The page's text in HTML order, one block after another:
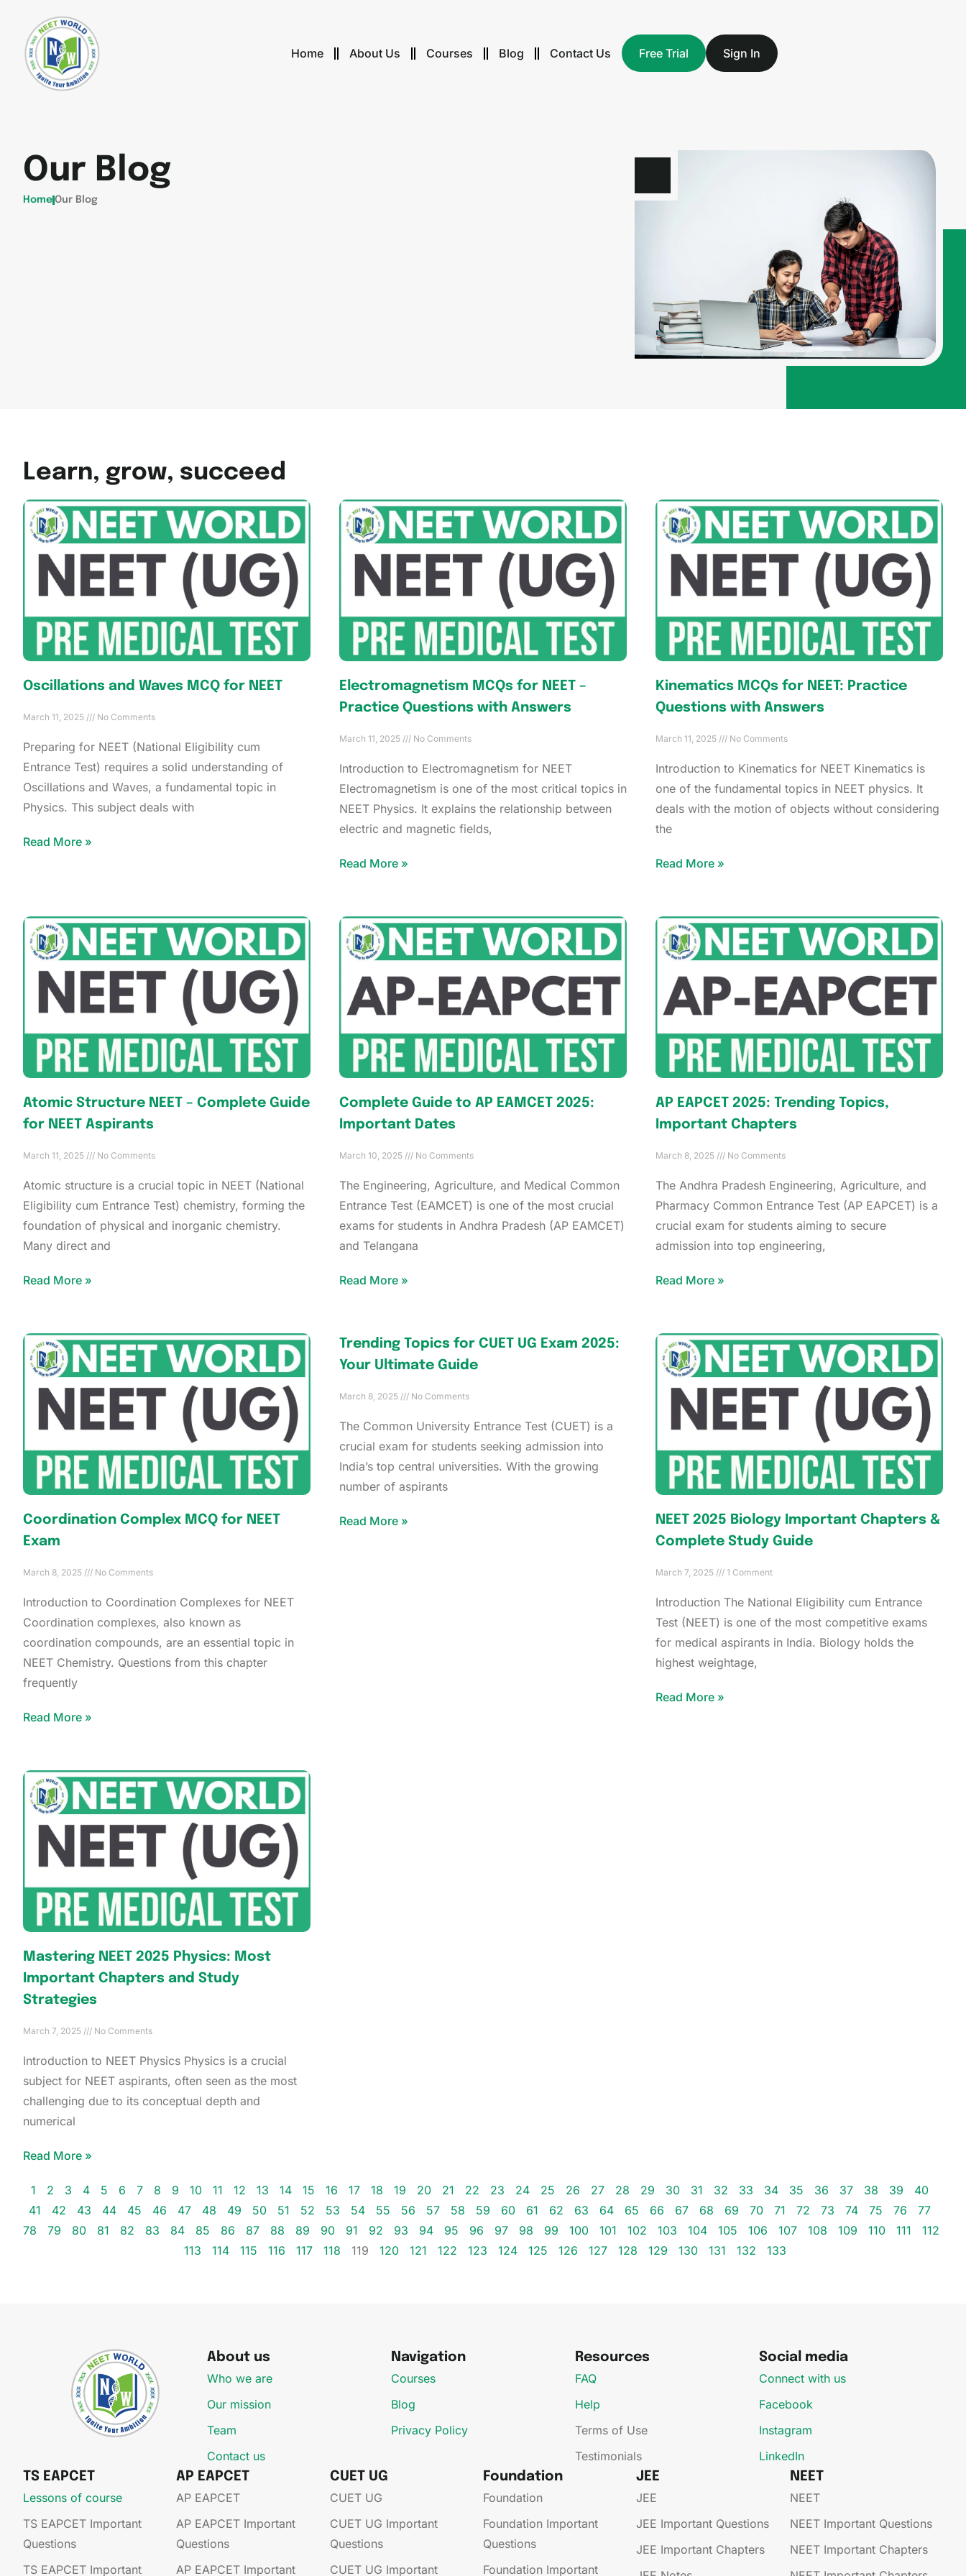
Home About Us Courses Blog Contact Us Free Trial Sign In
Our Blog
Home Our Blog
Learn, grow, succeed
Oscillations and Waves MCQ for NEET
March 11, 2025 No Comments
Preparing for NEET (National Eligibility cum
Entrance Test) requires a solid understanding of
Oscillations and Waves, a fundamental topic in
Physics. This subject deals with
Read More »
Electromagnetism MCQs for NEET –
Practice Questions with Answers
March 11, 2025 No Comments
Introduction to Electromagnetism for NEET
Electromagnetism is one of the most critical topics in
NEET Physics. It explains the relationship between
electric and magnetic fields,
Read More »
Kinematics MCQs for NEET: Practice
Questions with Answers
March 11, 2025 No Comments
Introduction to Kinematics for NEET Kinematics is
one of the fundamental topics in NEET physics. It
deals with the motion of objects without considering
the
Read More »
Atomic Structure NEET – Complete Guide
for NEET Aspirants
March 11, 2025 No Comments
Atomic structure is a crucial topic in NEET (National
Eligibility cum Entrance Test) chemistry, forming the
foundation of physical and inorganic chemistry.
Many direct and
Read More »
Complete Guide to AP EAMCET 2025:
Important Dates
March 10, 2025 No Comments
The Engineering, Agriculture, and Medical Common
Entrance Test (EAMCET) is one of the most crucial
exams for students in Andhra Pradesh (AP EAMCET)
and Telangana
Read More »
AP EAPCET 2025: Trending Topics,
Important Chapters
March 8, 2025 No Comments
The Andhra Pradesh Engineering, Agriculture, and
Pharmacy Common Entrance Test (AP EAPCET) is a
crucial exam for students aiming to secure
admission into top engineering,
Read More »
Coordination Complex MCQ for NEET
Exam
March 8, 2025 No Comments
Introduction to Coordination Complexes for NEET
Coordination complexes, also known as
coordination compounds, are an essential topic in
NEET Chemistry. Questions from this chapter
frequently
Read More »
Trending Topics for CUET UG Exam 2025:
Your Ultimate Guide
March 8, 2025 No Comments
The Common University Entrance Test (CUET) is a
crucial exam for students seeking admission into
India’s top central universities. With the growing
number of aspirants
Read More »
NEET 2025 Biology Important Chapters &
Complete Study Guide
March 7, 2025 1 Comment
Introduction The National Eligibility cum Entrance
Test (NEET) is one of the most competitive exams
for medical aspirants in India. Biology holds the
highest weightage,
Read More »
Mastering NEET 2025 Physics: Most
Important Chapters and Study
Strategies
March 7, 2025 No Comments
Introduction to NEET Physics Physics is a crucial
subject for NEET aspirants, often seen as the most
challenging due to its conceptual depth and
numerical
Read More »
1 2 3 4 5 6 7 8 9 10 11 12 13 14 15 16 17 18 19 20 21 22 23 24 25 26 27 28 29 30 31 32 33 34 35 36 37 38 39
40
41
42 43 44 45 46 47 48 49 50 51 52 53 54 55 56 57 58 59 60 61 62 63 64 65 66 67 68 69 70 71 72 73 74 75 76
77
78
79 80 81 82 83 84 85 86 87 88 89 90 91 92 93 94 95 96 97 98 99 100 101 102 103 104 105 106 107 108 109 110 111
112
113
114 115 116 117 118 119 120 121 122 123 124 125 126 127 128 129 130 131 132 133
About us
Who we are
Our mission
Team
Contact us
Navigation
Courses
Blog
Privacy Policy
Resources
FAQ
Help
Terms of Use
Testimonials
Social media
Connect with us
Facebook
Instagram
LinkedIn
TS EAPCET
Lessons of course
TS EAPCET Important
Questions
TS EAPCET Important
AP EAPCET
AP EAPCET​
AP EAPCET​ Important
Questions
AP EAPCET​ Important
CUET UG
CUET UG​
CUET UG​​ Important
Questions
CUET UG​​ Important
Foundation
Foundation
Foundation​​ Important
Questions
Foundation​​ Important
JEE
JEE​
JEE​​​ Important Questions
JEE​​​ Important Chapters
NEET
NEET
NEET Important Questions
NEET Important Chapters